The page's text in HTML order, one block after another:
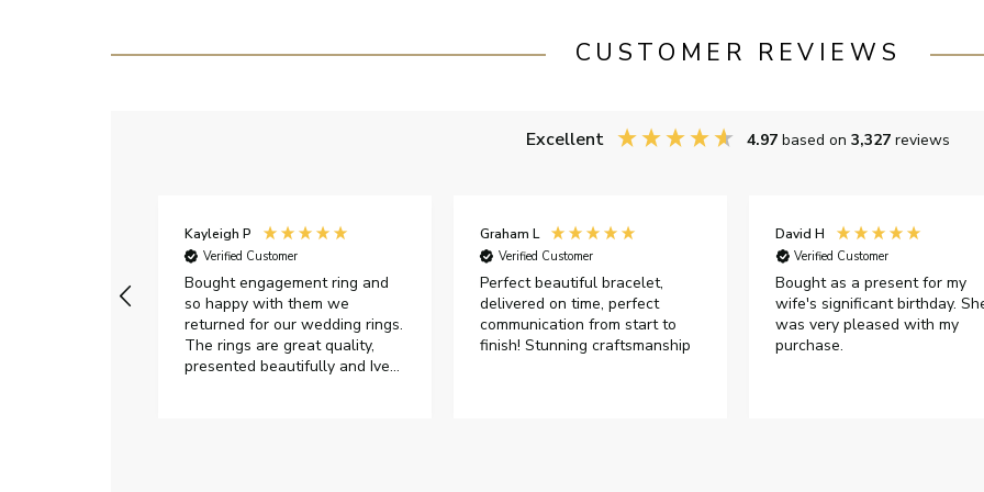
CUSTOMER REVIEWS
Excellent 4.97 based on 3,327 reviews
Kayleigh P
Verified Customer
Bought engagement ring and
so happy with them we
returned for our wedding rings.
The rings are great quality,
presented beautifully and Ive
Graham L
Verified Customer
Perfect beautiful bracelet,
delivered on time, perfect
communication from start to
finish! Stunning craftsmanship
David H
Verified Customer
Bought as a present for my
wife's significant birthday.
was very pleased with my
purchase.